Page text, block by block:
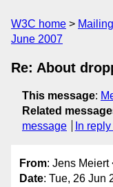
W3C home
June 2007
Re: About
This message:
Related
message
In
From: Jens Meiert
Date: Tue, 26 Jun